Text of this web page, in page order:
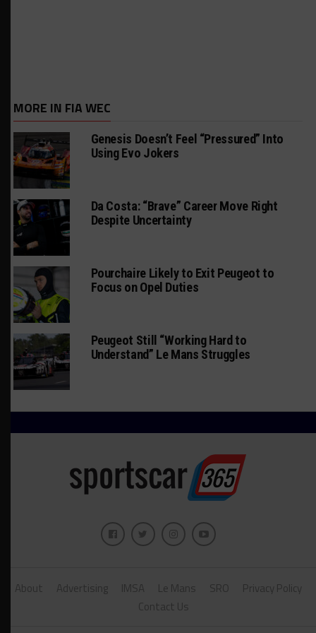
MORE IN FIA WEC
Genesis Doesn’t Feel “Pressured” Into
Using Evo Jokers
Da Costa: “Brave” Career Move Right
Despite Uncertainty
Pourchaire Likely to Exit Peugeot to
Focus on Opel Duties
Peugeot Still “Working Hard to
Understand” Le Mans Struggles
About Advertising IMSA Le Mans SRO
Privacy Policy
Contact Us